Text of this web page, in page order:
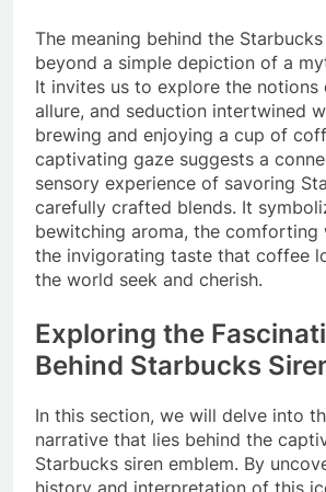
The meaning behind the
beyond a simple depiction of a
It invites us to explore the notions
allure, and seduction intertwined
brewing and enjoying a cup of
captivating gaze suggests a
sensory experience of savoring
carefully crafted blends. It
bewitching aroma, the comforting
the invigorating taste that coffee
the world seek and cherish.
Exploring the
Behind Starbucks
In this section, we will delve into
narrative that lies behind the
Starbucks siren emblem. By
history and interpretation of this